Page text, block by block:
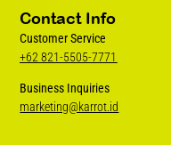
Contact Info
Customer Service
+62 821-5505-7771
Business Inquiries
marketing@karrot.id